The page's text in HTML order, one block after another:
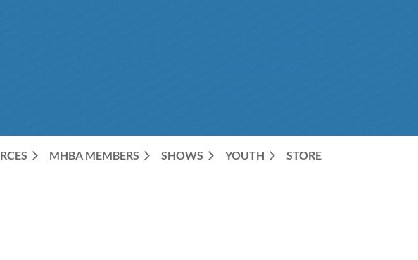
MHBA MEMBERS SHOWS YOUTH STORE